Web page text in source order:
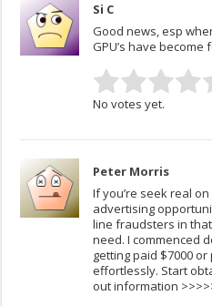
Si C
Good news, esp
GPU’s have become
No votes yet.
Peter Morris
If you’re seek real
advertising
line fraudsters in
need. I commenced
getting paid $7000
effortlessly. Start
out information